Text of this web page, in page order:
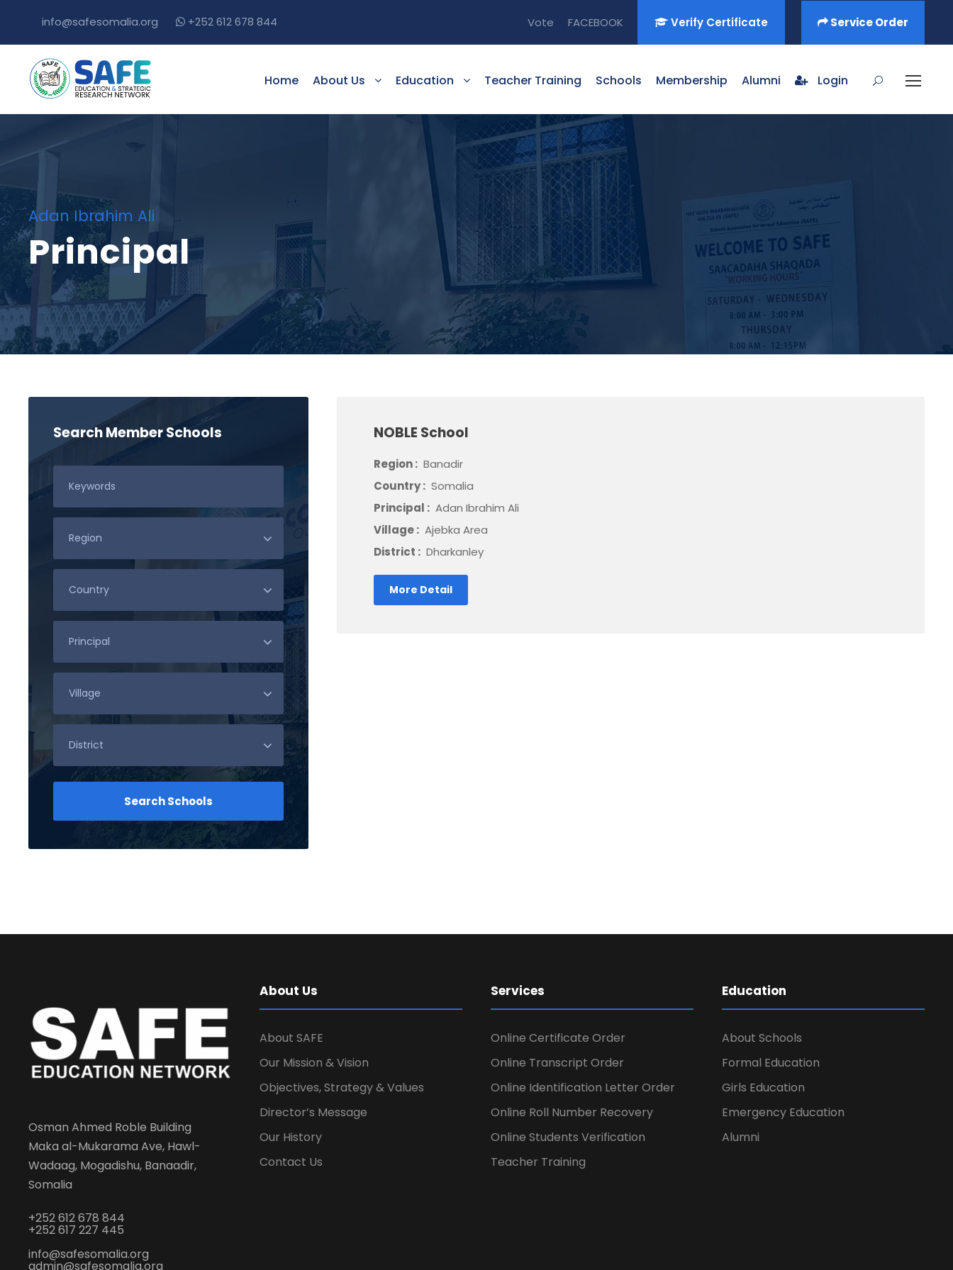
info@safesomalia.org +252 612 678 844 Vote FACEBOOK Verify Certificate Service Order
Home About Us Education Teacher Training Schools Membership Alumni Login
Adan Ibrahim Ali
Principal
NOBLE School
Region : Banadir
Country : Somalia
Principal : Adan Ibrahim Ali
Village : Ajebka Area
District : Dharkanley
More Detail
Search Member Schools
Osman Ahmed Roble Building
Maka al-Mukarama Ave, Hawl-
Wadaag, Mogadishu, Banaadir,
Somalia
+252 612 678 844
+252 617 227 445
info@safesomalia.org
admin@safesomalia.org
About Us
About SAFE
Our Mission & Vision
Objectives, Strategy & Values
Director’s Message
Our History
Contact Us
Services
Online Certificate Order
Online Transcript Order
Online Identification Letter Order
Online Roll Number Recovery
Online Students Verification
Teacher Training
Education
About Schools
Formal Education
Girls Education
Emergency Education
Alumni